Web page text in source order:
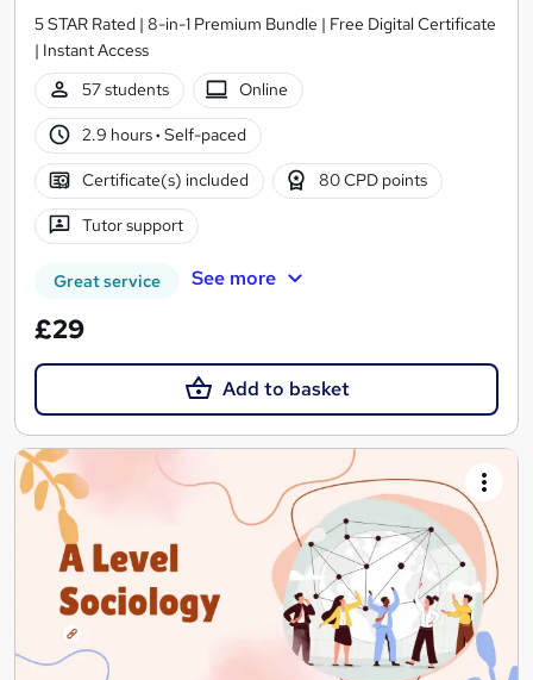
5 STAR Rated | 8-in-1 Premium Bundle | Free Digital Certificate
| Instant Access
57 students
Online
2.9 hours· Self-paced
Certificate(s) included 80 CPD points
Tutor support
Great service See more
£29
Add to basket